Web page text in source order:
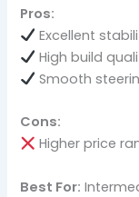
Pros:
Excellent
High build
Smooth
Cons:
Higher price
Best For: